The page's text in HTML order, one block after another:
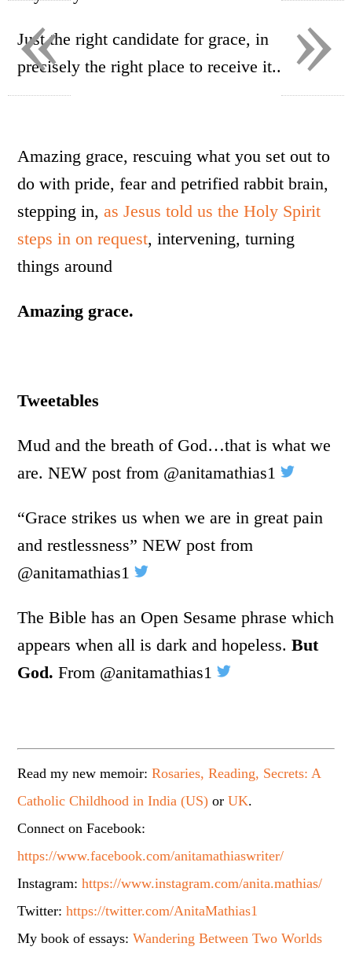
Just the right candidate for grace, in
precisely the right place to receive it..
Amazing grace, rescuing what you set out to
do with pride, fear and petrified rabbit brain,
stepping in,as Jesus told us the Holy Spirit
steps in on request, intervening, turning
things around
Amazing grace.
Tweetables
Mud and the breath of God…that is what we
are. NEW post from @anitamathias1
“Grace strikes us when we are in great pain
and restlessness” NEW post from
@anitamathias1
The Bible has an Open Sesame phrase which
appears when all is dark and hopeless.But
God. From @anitamathias1
Read my new memoir:Rosaries, Reading, Secrets: A
Catholic Childhood in India (US) orUK.
Connect on Facebook:
https://www.facebook.com/anitamathiaswriter/
Instagram:https://www.instagram.com/anita.mathias/
Twitter:https://twitter.com/AnitaMathias1
My book of essays:Wandering Between Two Worlds
»
«